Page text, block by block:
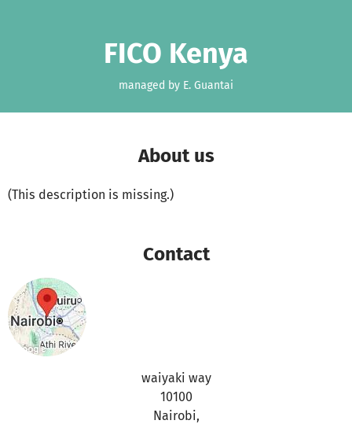
FICO Kenya
managed by E. Guantai
About us
(This description is missing.)
Contact
waiyaki way
10100
Nairobi,